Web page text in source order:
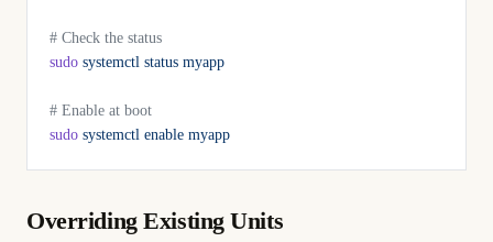
# Check the status
sudo systemctl status myapp
# Enable at boot
sudo systemctl enable myapp
Overriding Existing Units